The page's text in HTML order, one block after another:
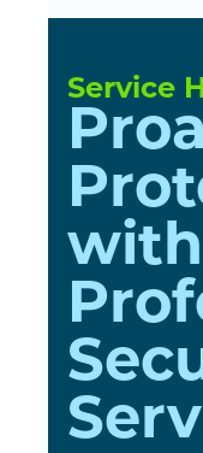
Service
with